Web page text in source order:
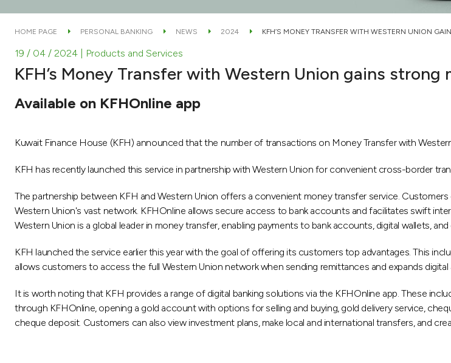
HOME PAGE PERSONAL BANKING NEWS 2024 KFH’S MONEY TRANSFER WITH WESTERN UNION
19 / 04 / 2024 | Products and Services
KFH’s Money Transfer with Western Union gains strong
Available on KFHOnline app
Kuwait Finance House (KFH) announced that the number of transactions on Money Transfer with
KFH has recently launched this service in partnership with Western Union for convenient cross-border
The partnership between KFH and Western Union offers a convenient money transfer service.
Western Union's vast network. KFHOnline allows secure access to bank accounts and facilitates swift
Western Union is a global leader in money transfer, enabling payments to bank accounts, digital wallets,
KFH launched the service earlier this year with the goal of offering its customers top advantages. This
allows customers to access the full Western Union network when sending remittances and expands
It is worth noting that KFH provides a range of digital banking solutions via the KFHOnline app. These
through KFHOnline, opening a gold account with options for selling and buying, gold delivery service,
cheque deposit. Customers can also view investment plans, make local and international transfers, and